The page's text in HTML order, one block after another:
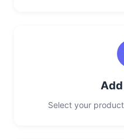
Select your